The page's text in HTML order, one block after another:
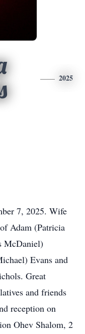
2025
7, 2025. Wife
Adam (Patricia
McDaniel)
Evans and
Great
and friends
reception on
Ohev Shalom, 2